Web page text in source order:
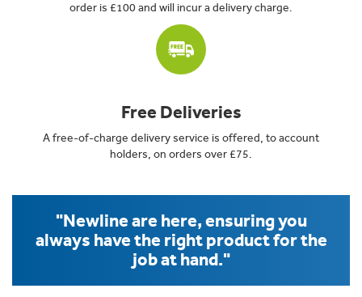
order is £100 and will incur a delivery charge.
Free Deliveries
A free-of-charge delivery service is offered, to account
holders, on orders over £75.
"Newline are here, ensuring you
always have the right product for the
job at hand."